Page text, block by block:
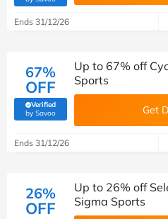
Ends 31/12/26
67%
OFF
Verified
by Savoo(verified by Savoo deals team)
Up to 67% off
Sports
Get
Ends 31/12/26
26%
OFF
Up to 26% off
Sigma Sports